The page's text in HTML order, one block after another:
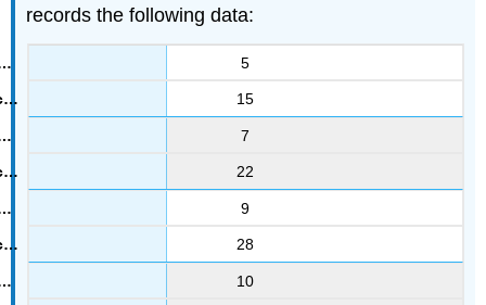
records the following data:
5
15
7
22
9
28
10